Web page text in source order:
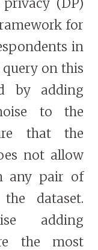
(DP)
for
in
query on this
by adding
to the
that the
not allow
any pair of
dataset.
adding
the most